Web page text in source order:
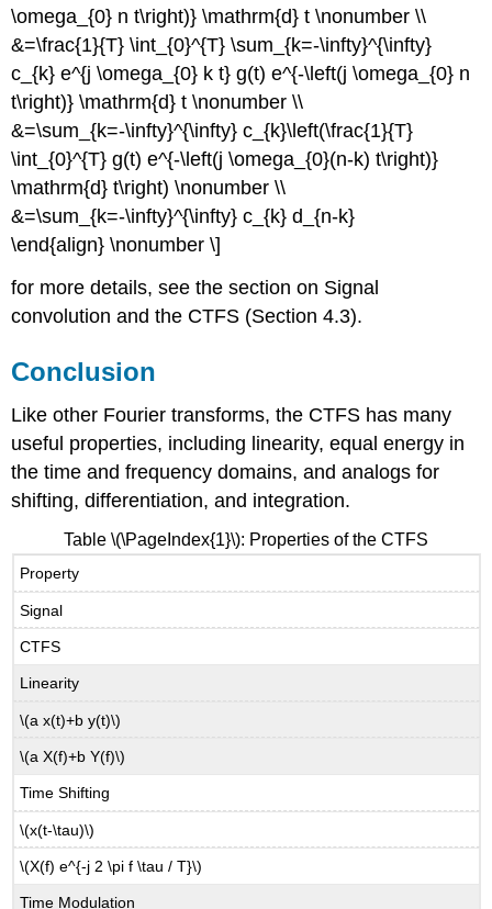
\omega_{0} n t\right)} \mathrm{d} t \nonumber \\
&=\frac{1}{T} \int_{0}^{T} \sum_{k=-\infty}^{\infty}
c_{k} e^{j \omega_{0} k t} g(t) e^{-\left(j \omega_{0} n
t\right)} \mathrm{d} t \nonumber \\
&=\sum_{k=-\infty}^{\infty} c_{k}\left(\frac{1}{T}
\int_{0}^{T} g(t) e^{-\left(j \omega_{0}(n-k) t\right)}
\mathrm{d} t\right) \nonumber \\
&=\sum_{k=-\infty}^{\infty} c_{k} d_{n-k}
\end{align} \nonumber \]
for more details, see the section on Signal
convolution and the CTFS (Section 4.3).
Conclusion
Like other Fourier transforms, the CTFS has many
useful properties, including linearity, equal energy in
the time and frequency domains, and analogs for
shifting, differentiation, and integration.
Table \(\PageIndex{1}\): Properties of the CTFS
Property
Signal
CTFS
Linearity
\(a x(t)+b y(t)\)
\(a X(f)+b Y(f)\)
Time Shifting
\(x(t-\tau)\)
\(X(f) e^{-j 2 \pi f \tau / T}\)
Time Modulation